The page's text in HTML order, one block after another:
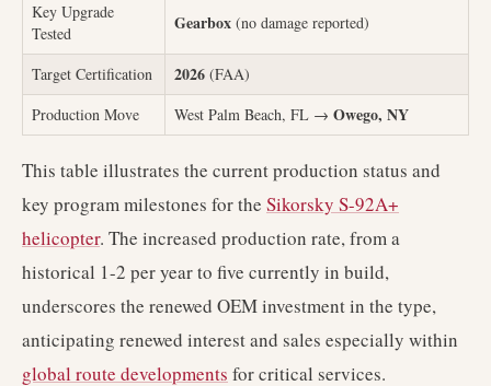
Key Upgrade
Tested
Gearbox (no damage reported)
Target Certification 2026 (FAA)
Production Move
West Palm Beach, FL → Owego, NY
This table illustrates the current production status and
key program milestones for the Sikorsky S-92A+
helicopter. The increased production rate, from a
historical 1-2 per year to five currently in build,
underscores the renewed OEM investment in the type,
anticipating renewed interest and sales especially within
global route developments for critical services.